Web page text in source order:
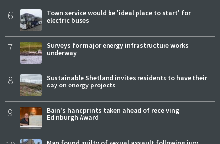
6
Town service would be 'ideal place to start' for
electric buses
7
Surveys for major energy infrastructure works
underway
8
Sustainable Shetland invites residents to have their
say on energy projects
9
Bain's handprints taken ahead of receiving
Edinburgh Award